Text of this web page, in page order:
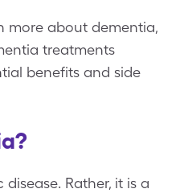
more about dementia,
treatments
benefits and side
Rather, it is a